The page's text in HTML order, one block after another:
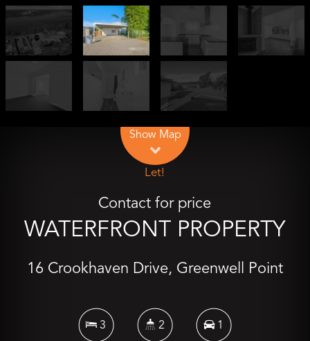
Show Map
Let!
Contact for price
WATERFRONT PROPERTY
16 Crookhaven Drive, Greenwell Point
3 2 1